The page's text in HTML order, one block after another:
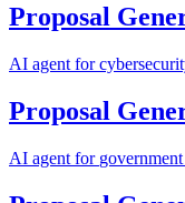
Proposal
AI agent for
Proposal
AI agent for government